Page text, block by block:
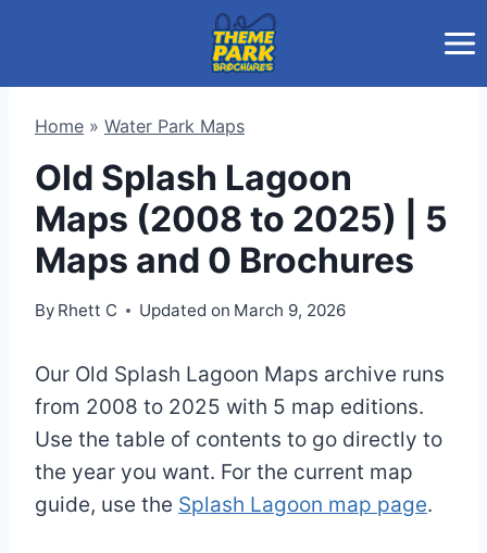
Home » Water Park Maps
Old Splash Lagoon
Maps (2008 to 2025) | 5
Maps and 0 Brochures
By Rhett C Updated on March 9, 2026
Our Old Splash Lagoon Maps archive runs
from 2008 to 2025 with 5 map editions.
Use the table of contents to go directly to
the year you want. For the current map
guide, use the Splash Lagoon map page.